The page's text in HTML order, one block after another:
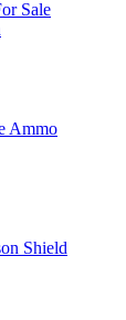
Sale
Ammo
Shield